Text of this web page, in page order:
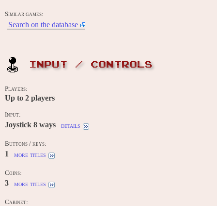
Similar games:
Search on the database
INPUT / CONTROLS
Players:
Up to 2 players
Input:
Joystick 8 ways details
Buttons / keys:
1 more titles
Coins:
3 more titles
Cabinet: